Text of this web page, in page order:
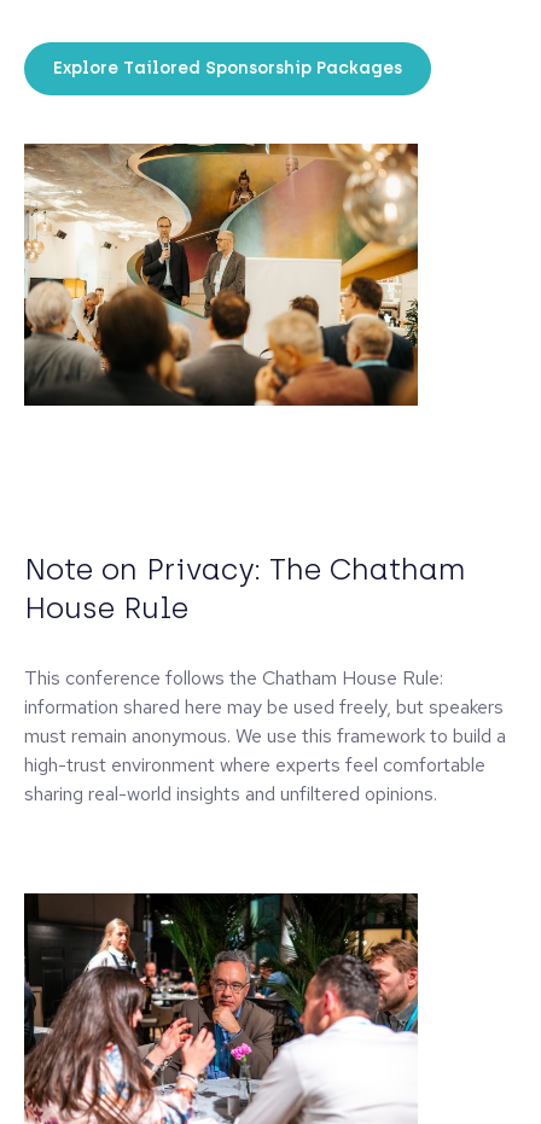
Explore Tailored Sponsorship Packages
Note on Privacy: The Chatham
House Rule
This conference follows the Chatham House Rule:
information shared here may be used freely, but speakers
must remain anonymous. We use this framework to build a
high-trust environment where experts feel comfortable
sharing real-world insights and unfiltered opinions.